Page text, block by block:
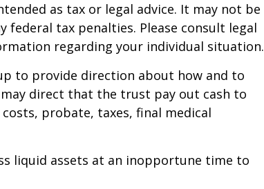
as tax or legal advice. It may not be
federal tax penalties. Please consult legal
regarding your individual situation.
to provide direction about how and to
direct that the trust pay out cash to
probate, taxes, final medical
liquid assets at an inopportune time to